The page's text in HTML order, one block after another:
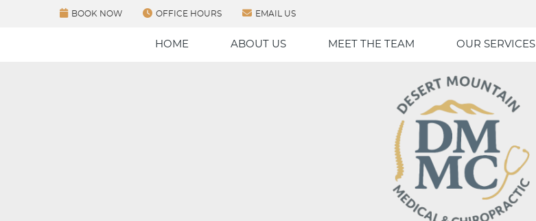
BOOK NOW OFFICE HOURS EMAIL US
HOME ABOUT US MEET THE TEAM OUR SERVICES